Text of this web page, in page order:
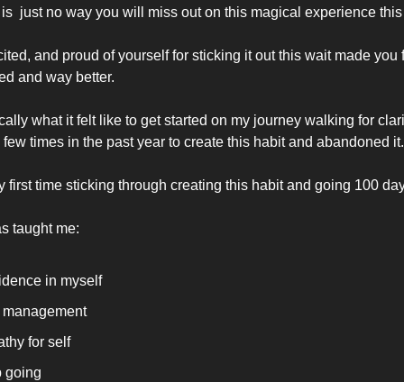
just no way you will miss out on this magical experience
and proud of yourself for sticking it out this wait made you
and way better.
what it felt like to get started on my journey walking for
few times in the past year to create this habit and abandoned
first time sticking through creating this habit and going 100
taught me:
in myself
management
for self
going